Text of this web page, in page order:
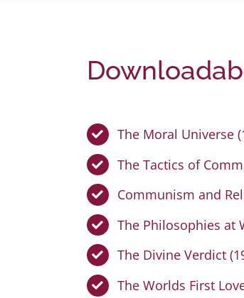
The Moral Universe
The Tactics of
Communism and
The Philosophies at
The Divine Verdict
The Worlds First